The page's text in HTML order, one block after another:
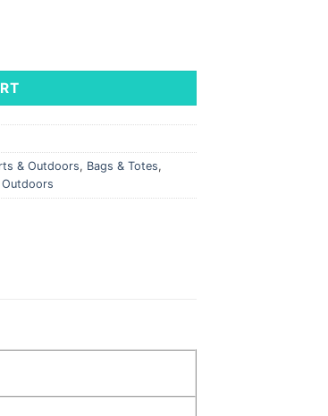
& Outdoors, Bags & Totes,